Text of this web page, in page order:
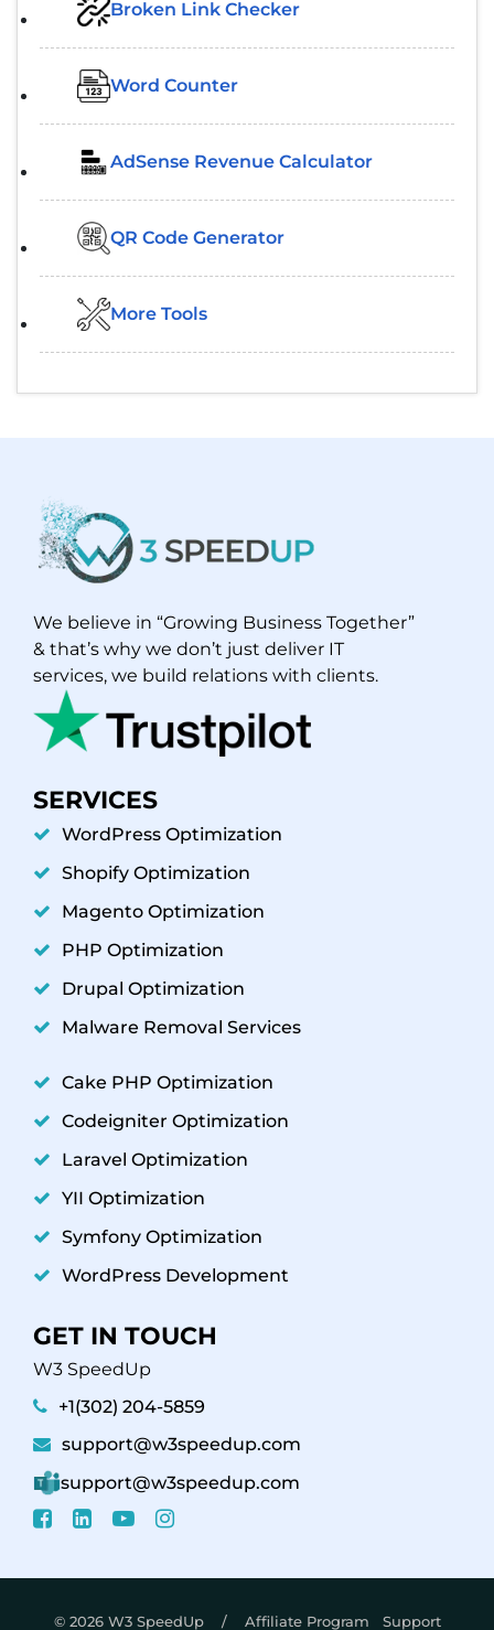
Broken Link Checker
Word Counter
AdSense Revenue Calculator
QR Code Generator
More Tools
We believe in “Growing Business Together”
& that’s why we don’t just deliver IT
services, we build relations with clients.
SERVICES
WordPress Optimization
Shopify Optimization
Magento Optimization
PHP Optimization
Drupal Optimization
Malware Removal Services
Cake PHP Optimization
Codeigniter Optimization
Laravel Optimization
YII Optimization
Symfony Optimization
WordPress Development
GET IN TOUCH
W3 SpeedUp
+1(302) 204-5859
support@w3speedup.com
support@w3speedup.com
© 2026 W3 SpeedUp / Affiliate Program Support